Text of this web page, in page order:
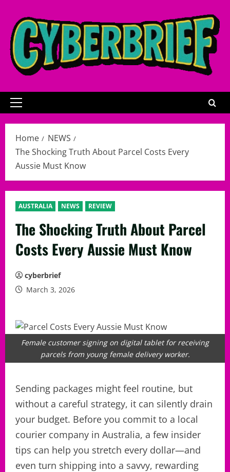
content
Primary
Home
NEWS
The Shocking Truth About Parcel Costs Every
Aussie Must Know
AUSTRALIA NEWS REVIEW
The Shocking Truth About Parcel
Costs Every Aussie Must Know
cyberbrief
March 3, 2026
Female customer signing on digital tablet for receiving
parcels from young female delivery worker.
Sending packages might feel routine, but
without a careful strategy, it can silently drain
your budget. Before you commit to a local
courier company in Australia, a few insider
tips can help you stretch every dollar—and
even turn shipping into a savvy, rewarding